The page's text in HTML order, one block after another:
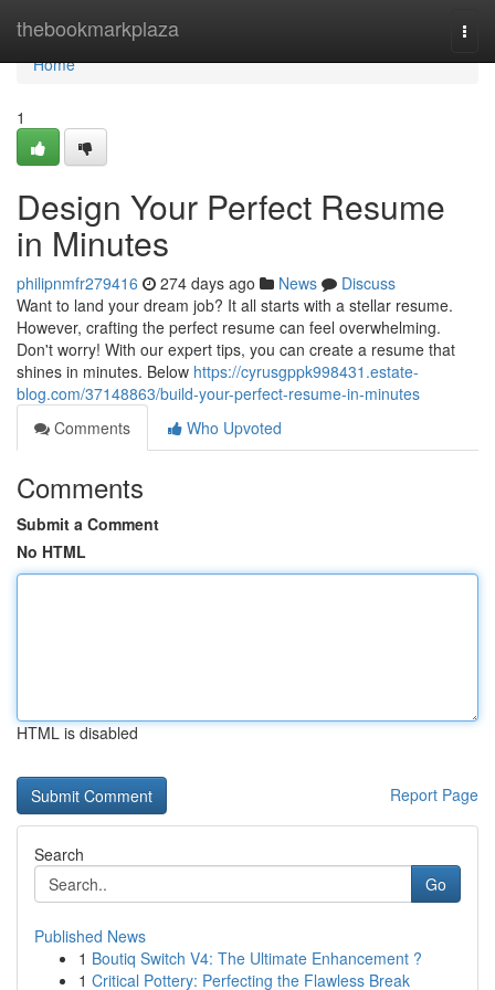
thebookmarkplaza
Home
Home
1
Design Your Perfect Resume
in Minutes
philipnmfr279416 274 days ago News
Discuss
Want to land your dream job? It all starts with a stellar resume.
However, crafting the perfect resume can feel overwhelming.
Don't worry! With our expert tips, you can create a resume that
shines in minutes. Below https://cyrusgppk998431.estate-
blog.com/37148863/build-your-perfect-resume-in-minutes
Comments
Who Upvoted
Comments
Submit a Comment
No HTML
HTML is disabled
Report Page
Search
Go
Published News
1 Boutiq Switch V4: The Ultimate Enhancement ?
1 Critical Pottery: Perfecting the Flawless Break